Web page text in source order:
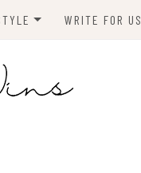
WRITE FOR US